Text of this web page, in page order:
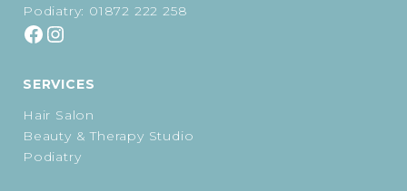
Podiatry: 01872 222 258
SERVICES
Hair Salon
Beauty & Therapy Studio
Podiatry